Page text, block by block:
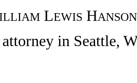
ILLIAM LEWIS HANSON
in Seattle,